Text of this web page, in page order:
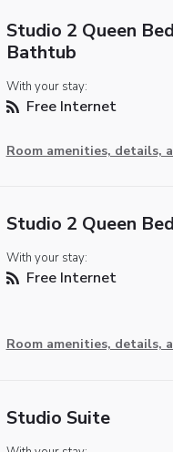
Studio 2 Queen
Bathtub
With your stay:
Free Internet
Room amenities, details,
Studio 2 Queen
With your stay:
Free Internet
Room amenities, details,
Studio Suite